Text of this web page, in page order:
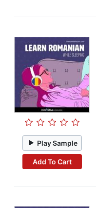
Play Sample
Add To Cart